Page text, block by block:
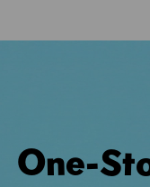
One-